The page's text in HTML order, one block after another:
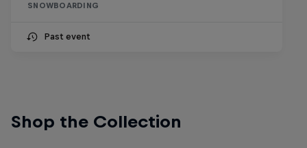
SNOWBOARDING
Past event
Shop the Collection